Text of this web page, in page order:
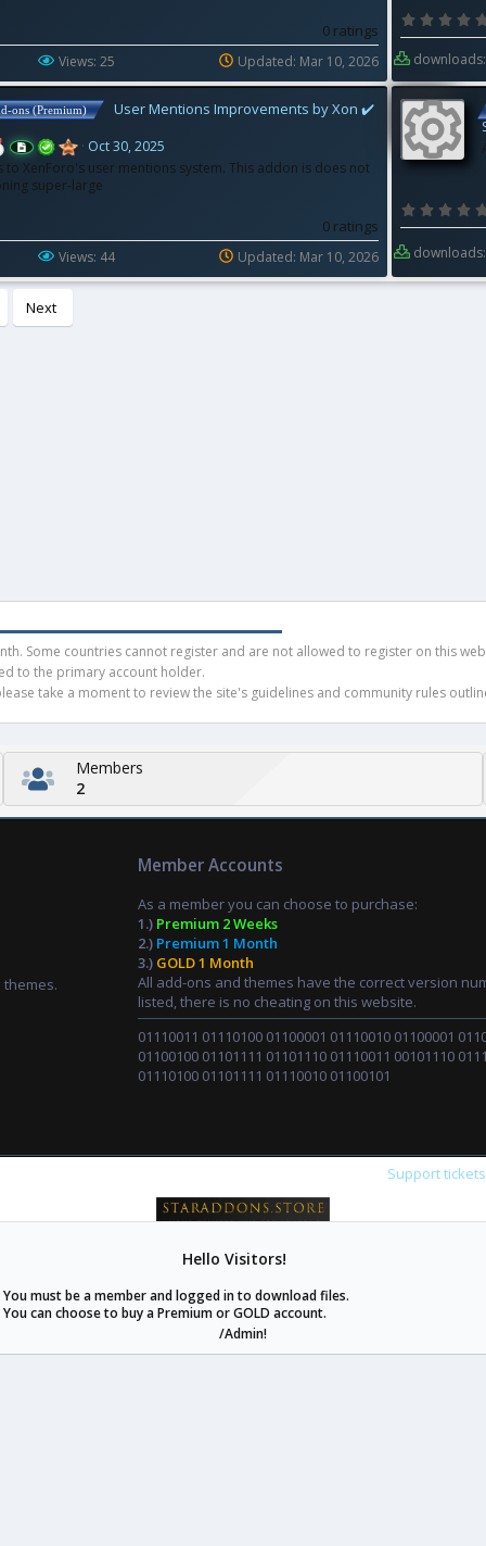
0 ratings
Views: 25 Updated: Mar 10, 2026
ons (Premium)
User Mentions Improvements by Xon ✔️
Oct 30, 2025
to XenForo's user mentions system. This addon is does not
super-large
0 ratings
Views: 44 Updated: Mar 10, 2026
R
e
rc
e
ic
o
n
Next
Some countries cannot register and are not allowed to register on this
to the primary account holder.
take a moment to review the site's guidelines and community rules
Members
2
Member Accounts
As a member you can choose to purchase:
1.) Premium 2 Weeks
2.) Premium 1 Month
3.) GOLD 1 Month
All add-ons and themes have the correct version
listed, there is no cheating on this website.
01110011 01110100 01100001 01110010 01100001
01100100 01101111 01101110 01110011 00101110
01110100 01101111 01110010 01100101
Support tickets
staraddons.store can offer you more than other similar sites can.
© 2020 -2026staraddons.store• Powered by Staraddons
- Designed by:staraddons.store